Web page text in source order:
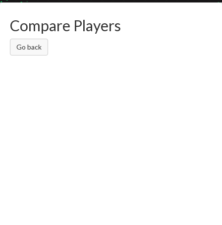
Compare Players
Go back